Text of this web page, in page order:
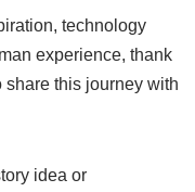
technology
experience, thank
share this journey with
idea or